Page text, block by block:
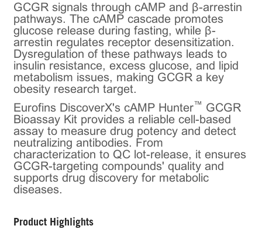
GCGR signals through cAMP and β-arrestin
pathways. The cAMP cascade promotes
glucose release during fasting, while β-
arrestin regulates receptor desensitization.
Dysregulation of these pathways leads to
insulin resistance, excess glucose, and lipid
metabolism issues, making GCGR a key
obesity research target.
Eurofins DiscoverX's cAMP Hunter™ GCGR
Bioassay Kit provides a reliable cell-based
assay to measure drug potency and detect
neutralizing antibodies. From
characterization to QC lot-release, it ensures
GCGR-targeting compounds' quality and
supports drug discovery for metabolic
diseases.
Product Highlights